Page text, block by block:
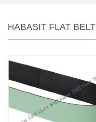
HABASIT FLAT BELT